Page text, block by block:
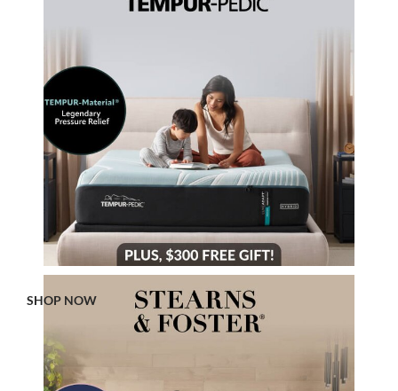
SHOP NOW